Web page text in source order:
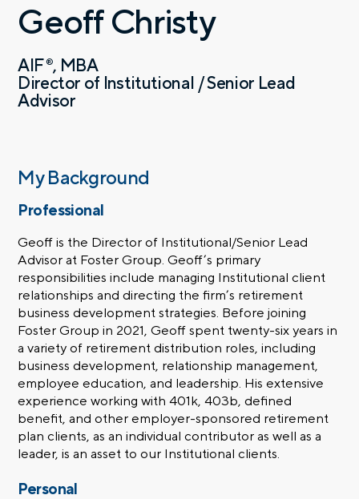
Geoff Christy
AIF ®
MBA
Director of Institutional / Senior Lead
Advisor
My Background
Professional
Geoff is the Director of Institutional/Senior Lead
Advisor at Foster Group. Geoff’s primary
responsibilities include managing Institutional client
relationships and directing the firm’s retirement
business development strategies. Before joining
Foster Group in 2021, Geoff spent twenty-six years in
a variety of retirement distribution roles, including
business development, relationship management,
employee education, and leadership. His extensive
experience working with 401k, 403b, defined
benefit, and other employer-sponsored retirement
plan clients, as an individual contributor as well as a
leader, is an asset to our Institutional clients
Personal